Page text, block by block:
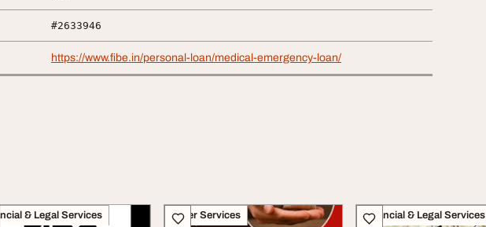
#2633946
https://www.fibe.in/personal-loan/medical-emergency-loan/
& Legal Services Other Services Financial & Legal Services